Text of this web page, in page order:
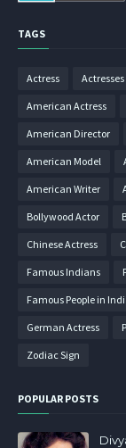
TAGS
Actress Actresses
American Actress
American Director
American Model
American Writer
Bollywood Actor
Chinese Actress
Famous Indians
Famous People in
German Actress
Zodiac Sign
POPULAR POSTS